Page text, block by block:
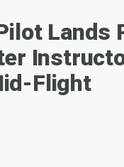
Lands
Flight